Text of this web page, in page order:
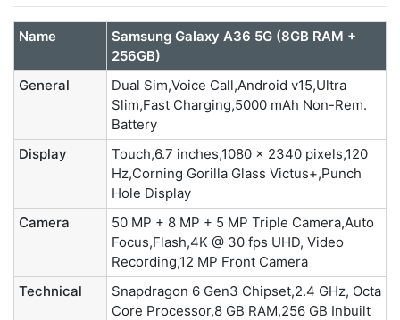
Name
Samsung Galaxy A36 5G (8GB RAM +
256GB)
General
Dual Sim,Voice Call,Android v15,Ultra
Slim,Fast Charging,5000 mAh Non-Rem.
Battery
Display
Touch,6.7 inches,1080 x 2340 pixels,120
Hz,Corning Gorilla Glass Victus+,Punch
Hole Display
Camera
50 MP + 8 MP + 5 MP Triple Camera,Auto
Focus,Flash,4K @ 30 fps UHD, Video
Recording,12 MP Front Camera
Technical
Snapdragon 6 Gen3 Chipset,2.4 GHz, Octa
Core Processor,8 GB RAM,256 GB Inbuilt